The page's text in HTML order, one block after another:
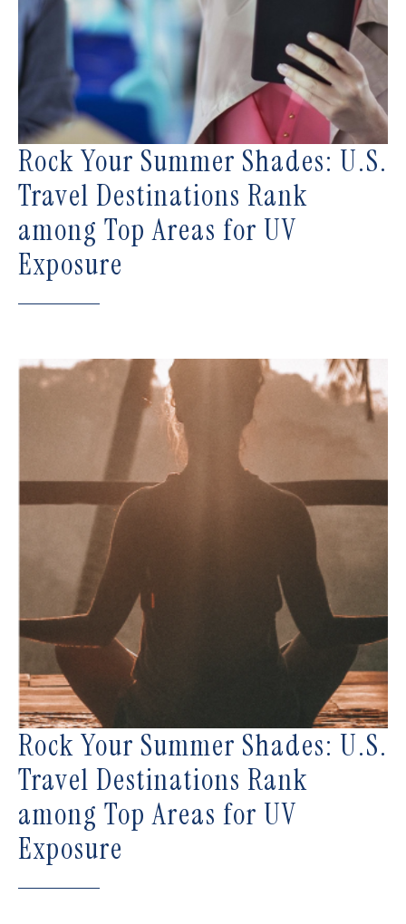
Rock Your Summer Shades: U.S.
Travel Destinations Rank
among Top Areas for UV
Exposure
Rock Your Summer Shades: U.S.
Travel Destinations Rank
among Top Areas for UV
Exposure